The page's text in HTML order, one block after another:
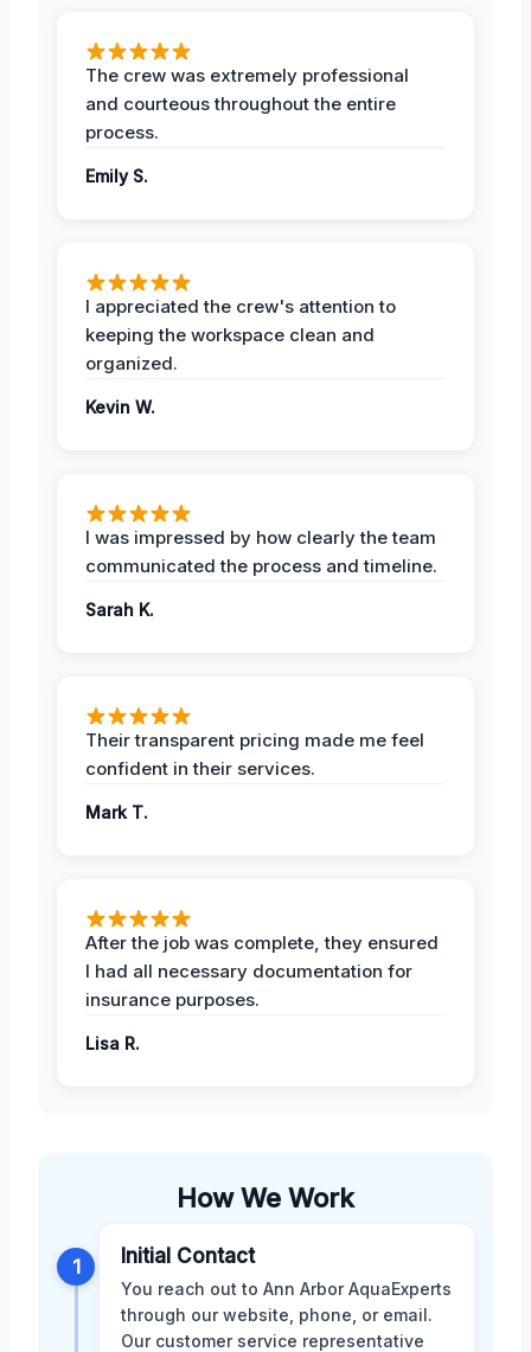
The crew was extremely professional
and courteous throughout the entire
process.
Emily S.
I appreciated the crew's attention to
keeping the workspace clean and
organized.
Kevin W.
I was impressed by how clearly the team
communicated the process and timeline.
Sarah K.
Their transparent pricing made me feel
confident in their services.
Mark T.
After the job was complete, they ensured
I had all necessary documentation for
insurance purposes.
Lisa R.
How We Work
1 Initial Contact
You reach out to Ann Arbor AquaExperts
through our website, phone, or email.
Our customer service representative